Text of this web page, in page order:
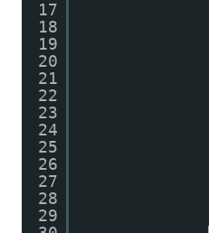
17
18
19
20
21
22
23
24
25
26
27
28
29